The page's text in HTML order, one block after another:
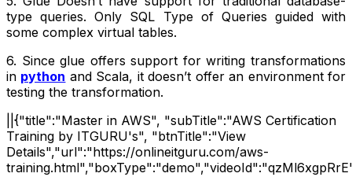
type queries. Only SQL Type of Queries guided with
some complex virtual tables.
6. Since glue offers support for writing transformations
in python and Scala, it doesn’t offer an environment for
testing the transformation.
||{"title":"Master in AWS", "subTitle":"AWS Certification
Training by ITGURU's", "btnTitle":"View
Details","url":"https://onlineitguru.com/aws-